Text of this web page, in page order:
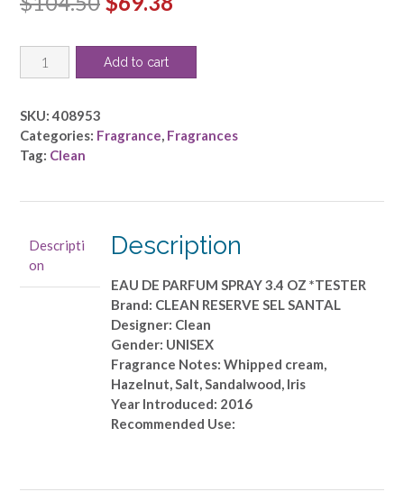
was:
CLEAN
RESERVE
SANTAL
by
Clean
SPRAY
3.4
OZ
Add to cart
SKU:408953
Categories: Fragrance, Fragrances
Tag: Clean
Descripti
on
Description
EAU DE PARFUM SPRAY 3.4 OZ *TESTER
Brand: CLEAN RESERVE SEL SANTAL
Designer: Clean
Gender: UNISEX
Fragrance Notes: Whipped cream,
Hazelnut, Salt, Sandalwood, Iris
Year Introduced: 2016
Recommended Use: